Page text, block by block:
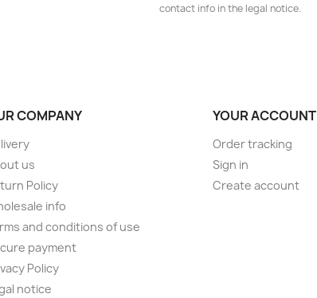
contact info in the legal notice.
COMPANY
us
Policy
info
and conditions of use
payment
Policy
notice
YOUR ACCOUNT
Order tracking
Sign in
Create account